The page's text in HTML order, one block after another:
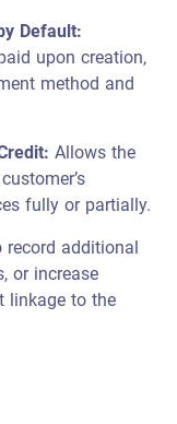
Default:
upon creation,
method and
:Allows the
fully or partially.
additional
or increase
linkage to the